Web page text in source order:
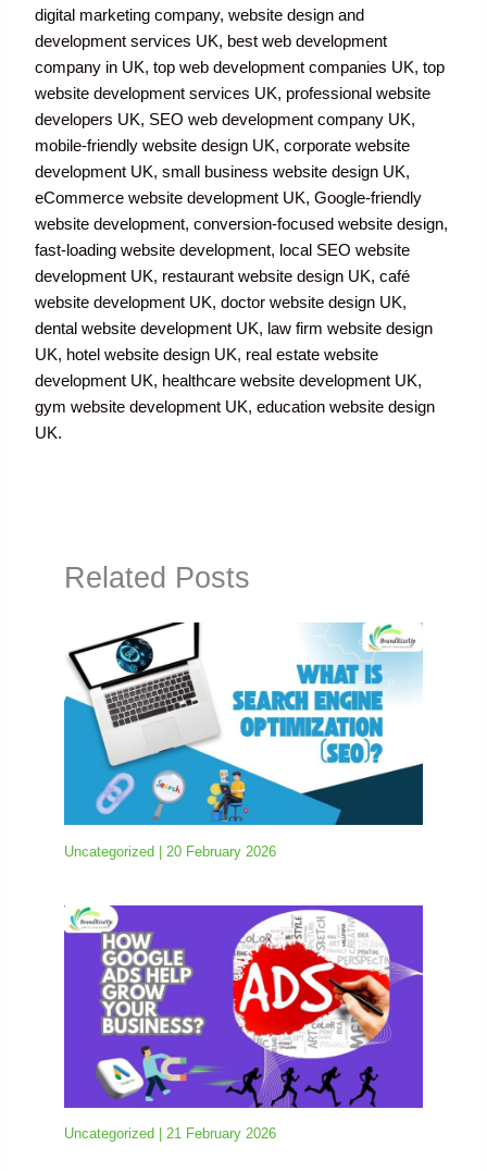
digital marketing company, website design and
development services UK, best web development
company in UK, top web development companies UK, top
website development services UK, professional website
developers UK, SEO web development company UK,
mobile-friendly website design UK, corporate website
development UK, small business website design UK,
eCommerce website development UK, Google-friendly
website development, conversion-focused website design,
fast-loading website development, local SEO website
development UK, restaurant website design UK, café
website development UK, doctor website design UK,
dental website development UK, law firm website design
UK, hotel website design UK, real estate website
development UK, healthcare website development UK,
gym website development UK, education website design
UK.
Related Posts
Uncategorized| 20 February 2026
Uncategorized 21 February 2026